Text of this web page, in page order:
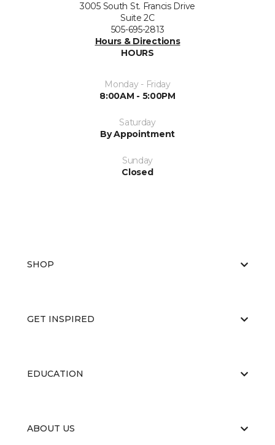
3005 South St. Francis Drive
Suite 2C
505-695-2813
Hours & Directions
HOURS
Monday - Friday
8:00AM - 5:00PM
Saturday
By Appointment
Sunday
Closed
SHOP
GET INSPIRED
EDUCATION
ABOUT US